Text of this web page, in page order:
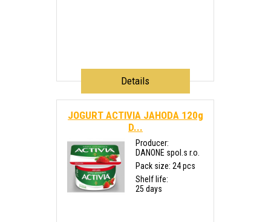
Details
JOGURT ACTIVIA JAHODA 120g
D...
Producer:
DANONE spol.s r.o.
Pack size: 24 pcs
Shelf life:
25 days